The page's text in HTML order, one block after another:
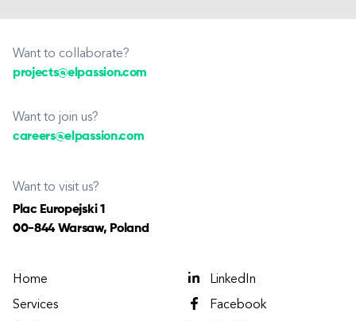
Want to collaborate?
projects@elpassion.com
Want to join us?
careers@elpassion.com
Want to visit us?
Plac Europejski 1
00-844 Warsaw, Poland
Home
Services
LinkedIn
Facebook